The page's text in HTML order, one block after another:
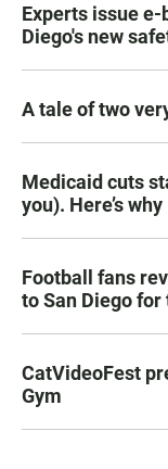
Experts issue
Diego's new
A tale of two
Medicaid cuts
you). Here’s why
Football fans
to San Diego
CatVideoFest
Gym